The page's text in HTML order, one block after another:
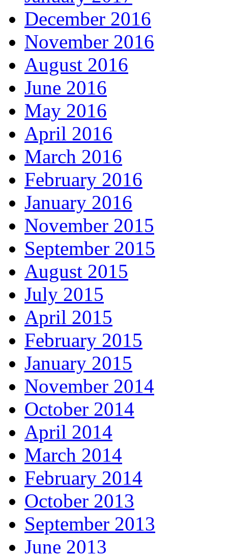
December 2016
November 2016
August 2016
June 2016
May 2016
April 2016
March 2016
February 2016
January 2016
November 2015
September 2015
August 2015
July 2015
April 2015
February 2015
January 2015
November 2014
October 2014
April 2014
March 2014
February 2014
October 2013
September 2013
June 2013